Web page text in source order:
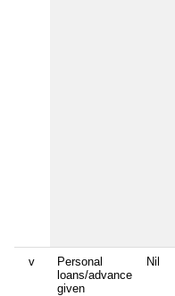
v
Personal
loans/advance
given
Nil